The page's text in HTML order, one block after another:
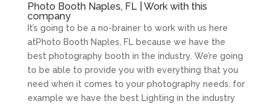
Photo Booth Naples, FL | Work with this
company
It’s going to be a no-brainer to work with us here
atPhoto Booth Naples, FL because we have the
best photography booth in the industry. We’re going
to be able to provide you with everything that you
need when it comes to your photography needs. for
example we have the best Lighting in the industry